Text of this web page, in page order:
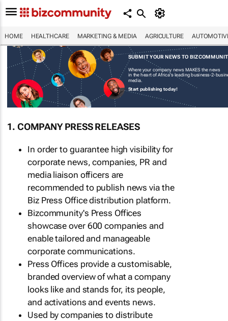
HOME HEALTHCARE MARKETING & MEDIA AGRICULTURE
SUBMIT YOUR NEWS TO
Where your company news MAKES the news
in the heart of Africa's leading business-2-
media.
Start publishing today!
1. COMPANY PRESS RELEASES
In order to guarantee high visibility for
corporate news, companies, PR and
media liaison officers are
recommended to publish news via the
Biz Press Office distribution platform.
Bizcommunity's Press Offices
showcase over 600 companies and
enable tailored and manageable
corporate communications.
Press Offices provide a customisable,
branded overview of what a company
looks like and stands for, its people,
and activations and events news.
Used by companies to distribute